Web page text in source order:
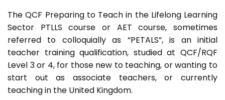
The QCF Preparing to Teach in the Lifelong Learning
Sector PTLLS course or AET course, sometimes
referred to colloquially as “PETALS”, is an initial
teacher training qualification, studied at QCF/RQF
Level 3 or 4, for those new to teaching, or wanting to
start out as associate teachers, or currently
teaching in the United Kingdom.